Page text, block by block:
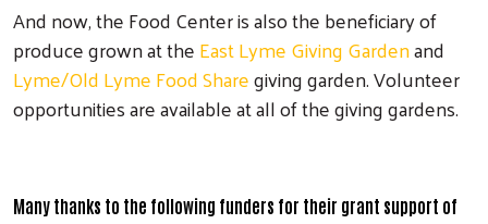
And now, the Food Center is also the beneficiary of
produce grown at theEast Lyme Giving Gardenand
Lyme/Old Lyme Food Sharegiving garden. Volunteer
opportunities are available at all of the giving gardens.
Many thanks to the following funders for their grant support of